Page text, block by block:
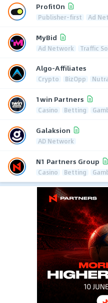
ProfitOn
Publisher-first Ad
MyBid
Ad Network Traffic
Algo-Affiliates
Crypto BizOpp
1win Partners
Casino Betting
Galaksion
AD Network
N1 Partners Group
Casino Betting